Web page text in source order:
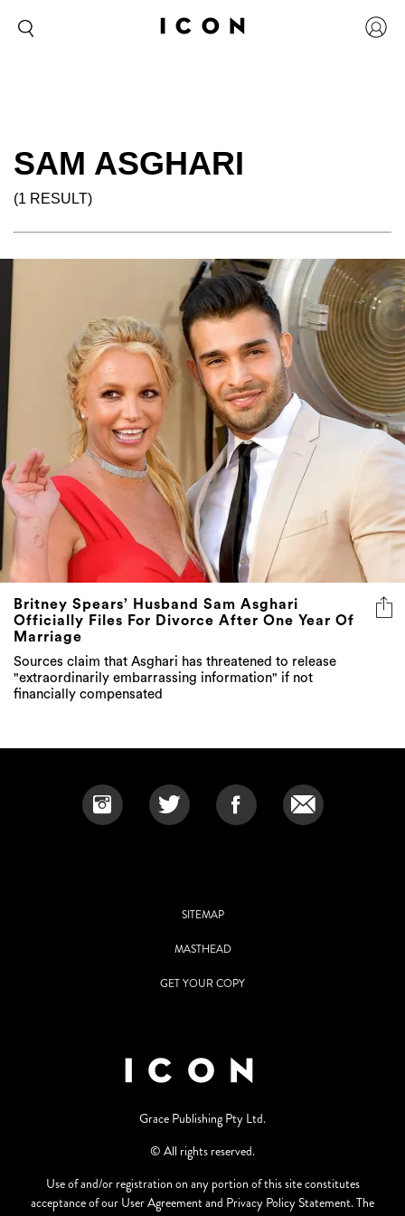
SAM ASGHARI
(1 RESULT)
Britney Spears’ Husband Sam Asghari
Officially Files For Divorce After One Year Of
Marriage
Sources claim that Asghari has threatened to release
"extraordinarily embarrassing information" if not
financially compensated
SITEMAP
MASTHEAD
GET YOUR COPY
Grace Publishing Pty Ltd.
© All rights reserved.
Use of and/or registration on any portion of this site constitutes
acceptance of our User Agreement and Privacy Policy Statement. The